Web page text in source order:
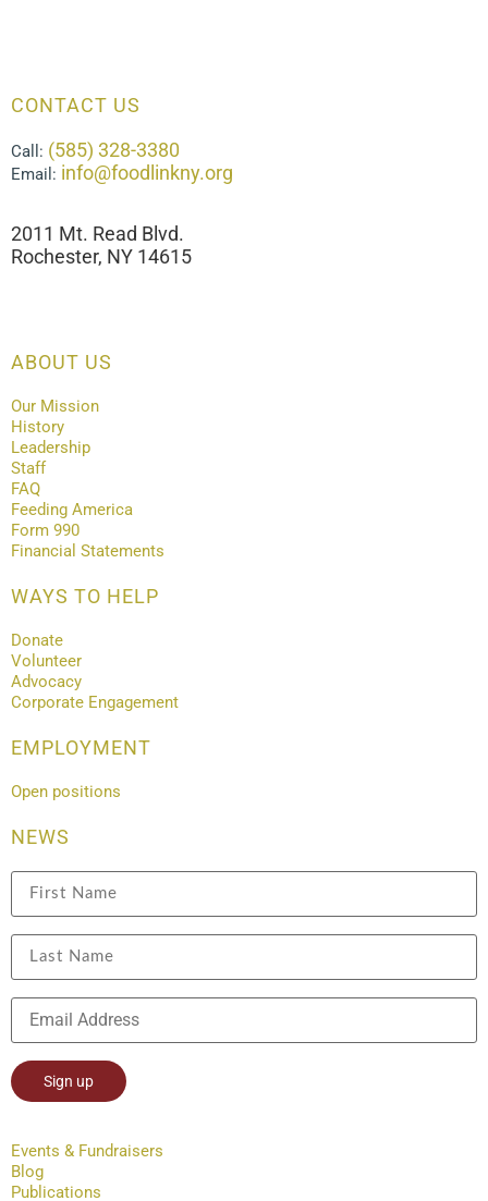
CONTACT US
Call: (585) 328-3380
Email: info@foodlinkny.org
2011 Mt. Read Blvd.
Rochester, NY 14615
ABOUT US
Our Mission
History
Leadership
Staff
FAQ
Feeding America
Form 990
Financial Statements
WAYS TO HELP
Donate
Volunteer
Advocacy
Corporate Engagement
EMPLOYMENT
Open positions
NEWS
Contact
Use.
Please
leave
Events & Fundraisers
Blog
Publications